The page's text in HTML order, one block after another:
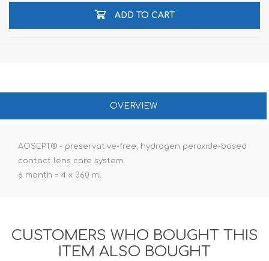
ADD TO CART
OVERVIEW
AOSEPT® - preservative-free, hydrogen peroxide-based
contact lens care system.
6 month = 4 x 360 ml
CUSTOMERS WHO BOUGHT THIS
ITEM ALSO BOUGHT